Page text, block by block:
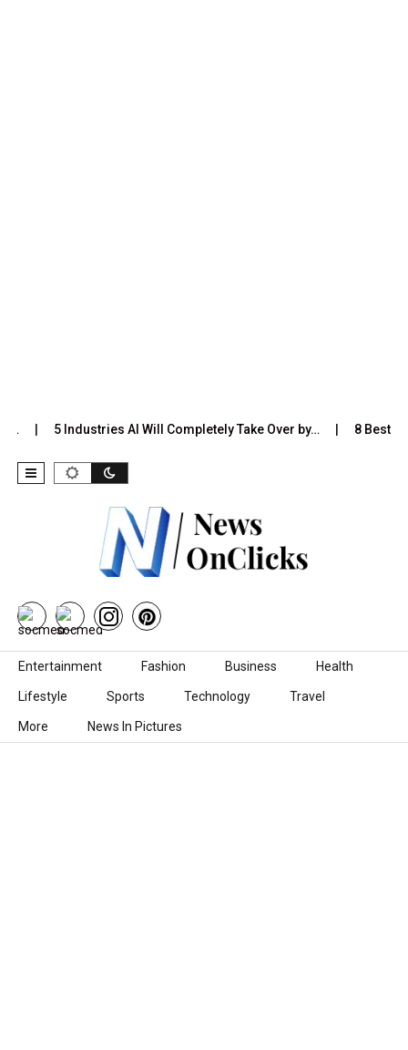
5 Industries AI Will Completely Take Over by… 8 Best
Skip to content
Entertainment Fashion Business Health
Lifestyle Sports Technology Travel
More News In Pictures